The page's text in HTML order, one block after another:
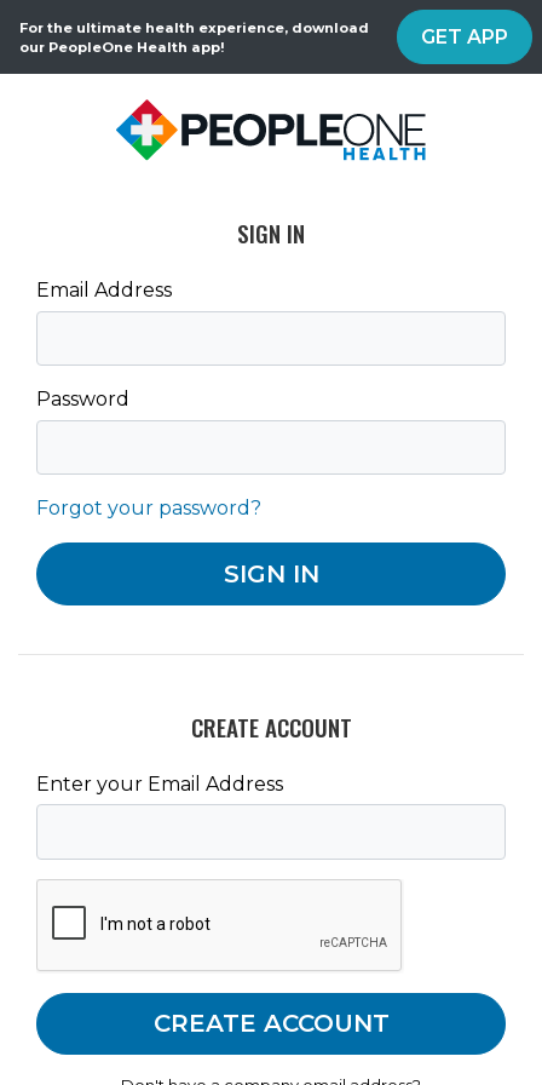
For the ultimate health experience, download
our PeopleOne Health app!
GET APP
SIGN IN
Email Address
Password
Forgot your password?
CREATE ACCOUNT
Enter your Email Address